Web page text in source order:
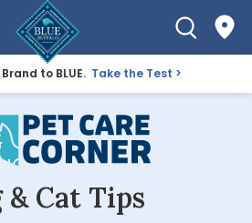
to BLUE. Take the Test
& Cat Tips